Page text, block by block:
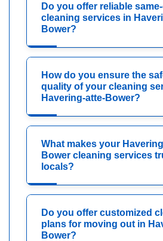
Do you offer reliable
cleaning services in
Bower?
How do you ensure the
quality of your cleaning
Havering-atte-Bower?
What makes your
Bower cleaning services
locals?
Do you offer customized
plans for moving out in
Bower?